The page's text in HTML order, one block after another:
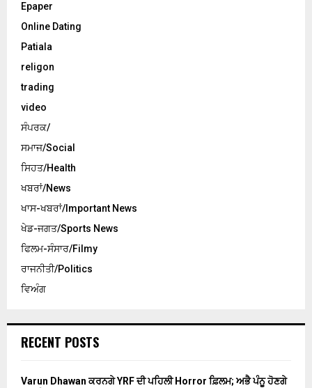
Epaper
Online Dating
Patiala
religon
trading
video
ਸੰਪਰਕ/
ਸਮਾਜ/Social
ਸਿਹਤ/Health
ਖਬਰਾਂ/News
ਖਾਸ-ਖਬਰਾਂ/Important News
ਖੇਡ-ਜਗਤ/Sports News
ਫਿਲਮ-ਸੰਸਾਰ/Filmy
ਰਾਜਨੀਤੀ/Politics
ਵਿਅੰਗ
RECENT POSTS
Varun Dhawan ਕਰਨਗੇ YRF ਦੀ ਪਹਿਲੀ Horror ਫ਼ਿਲਮ; ਅਭੈ ਪੰਨੂ ਹੋਣਗੇ